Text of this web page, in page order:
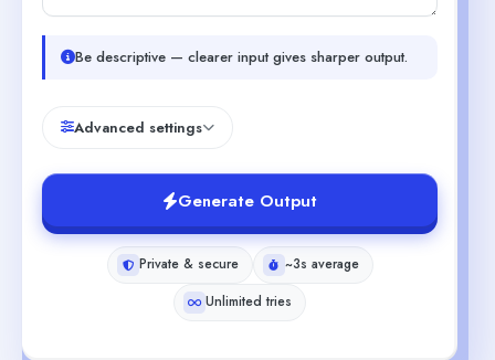
Be descriptive — clearer input gives sharper output.
Advanced settings
Generate Output
Private & secure
~3s average
Unlimited tries